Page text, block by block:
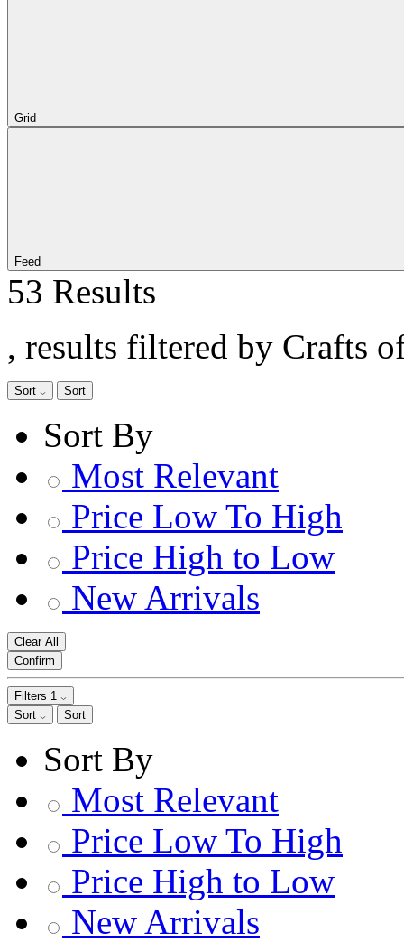
Grid
Feed
53 Results
, results filtered by Crafts
Sort Sort
Sort By
Most Relevant
Price Low To High
Price High to Low
New Arrivals
Clear All
Confirm
Filters 1
Sort
Sort
Sort By
Most Relevant
Price Low To High
Price High to Low
New Arrivals